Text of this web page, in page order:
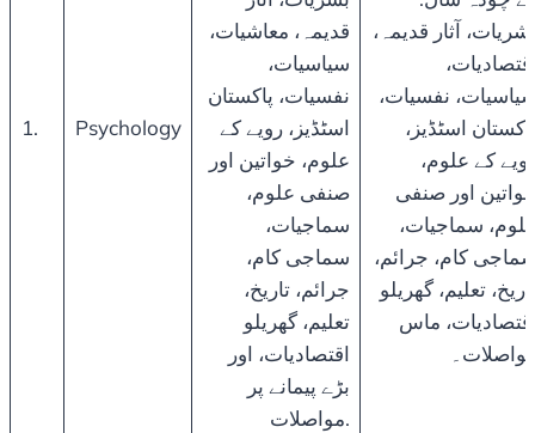
1. Psychology
قدیمہ، معاشیات،
سیاسیات،
نفسیات، پاکستان
اسٹڈیز، رویے کے
علوم، خواتین اور
صنفی علوم،
سماجیات،
سماجی کام،
جرائم، تاریخ،
تعلیم، گھریلو
اقتصادیات، اور
بڑے پیمانے پر
مواصلات.
آثار قدیمہ،
نفسیات،
اسٹڈیز،
کے علوم،
اور صنفی
سماجیات،
کام، جرائم،
تعلیم، گھریلو
ماس